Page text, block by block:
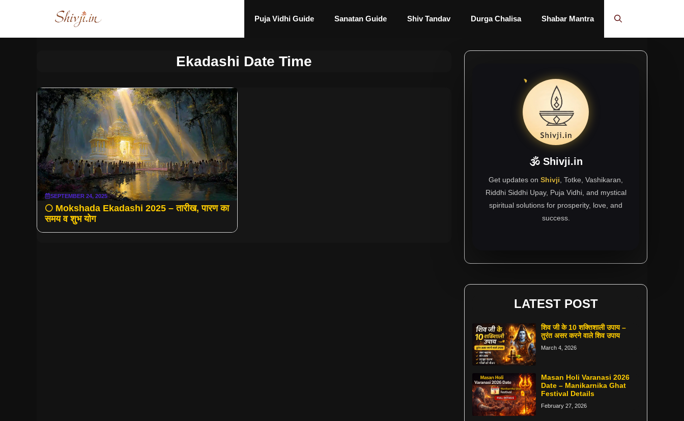
Puja Vidhi Guide Sanatan Guide Shiv Tandav Durga Chalisa Shabar Mantra
Ekadashi Date Time
SEPTEMBER 24, 2025
🌕 Mokshada Ekadashi 2025 – तारीख, पारण का
समय व शुभ योग
🕉 Shivji.in
Get updates on Shivji , Totke, Vashikaran,
Riddhi Siddhi Upay, Puja Vidhi, and mystical
spiritual solutions for prosperity, love, and
success.
LATEST POST
शिव जी के 10 शक्तिशाली उपाय –
तुरंत असर करने वाले शिव उपाय
March 4, 2026
Masan Holi Varanasi 2026
Date – Manikarnika Ghat
Festival Details
February 27, 2026